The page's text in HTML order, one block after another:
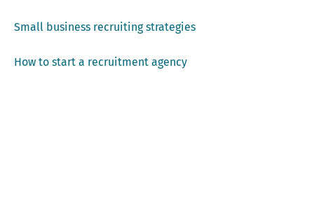
Small business recruiting strategies
How to start a recruitment agency